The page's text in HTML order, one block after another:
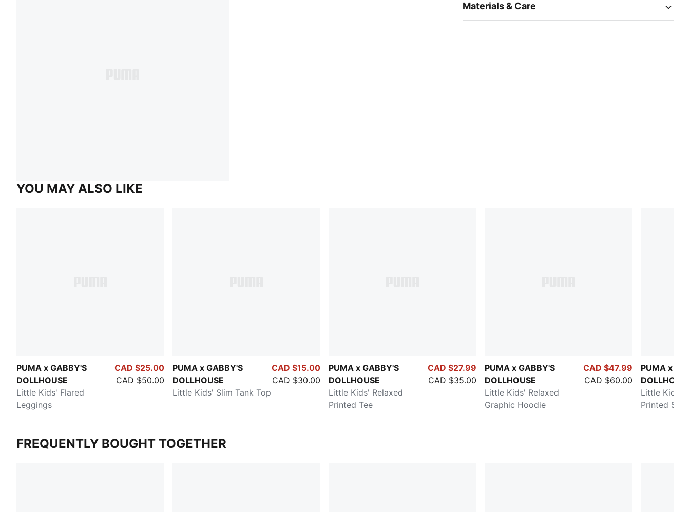
Materials & Care
YOU MAY ALSO LIKE
PUMA x GABBY'S
DOLLHOUSE
Little Kids' Flared
Leggings
CAD $25.00
CAD $50.00
PUMA x GABBY'S
DOLLHOUSE
Little Kids' Slim Tank Top
CAD $15.00
CAD $30.00
PUMA x GABBY'S
DOLLHOUSE
Little Kids' Relaxed
Printed Tee
CAD $27.99
CAD $35.00
PUMA x GABBY'S
DOLLHOUSE
Little Kids' Relaxed
Graphic Hoodie
CAD $47.99
CAD $60.00
PUMA x
Little Kids'
Printed
FREQUENTLY BOUGHT TOGETHER